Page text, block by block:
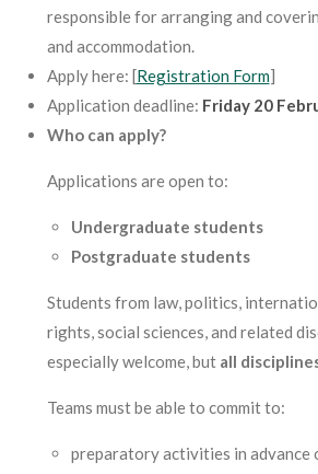
responsible for arranging and
and accommodation.
Apply here: [Registration Form]
Application deadline: Friday 20
Who can apply?
Applications are open to:
Undergraduate students
Postgraduate students
Students from law, politics,
rights, social sciences, and related
especially welcome, but all
Teams must be able to commit to:
preparatory activities in advance